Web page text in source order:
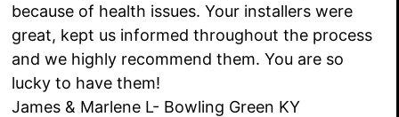
because of health issues. Your installers were
great, kept us informed throughout the process
and we highly recommend them. You are so
lucky to have them!
James & Marlene L- Bowling Green KY